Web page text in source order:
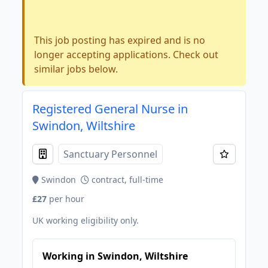
This job posting has expired and is no
longer accepting applications. Check out
similar jobs below.
Registered General Nurse in
Swindon, Wiltshire
Sanctuary Personnel
Swindon
contract, full-time
£27 per hour
UK working eligibility only.
Working in Swindon, Wiltshire